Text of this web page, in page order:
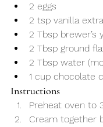
2 eggs
2 tsp vanilla
2 Tbsp brewer’s
2 Tbsp ground
2 Tbsp water
1 cup chocolate
Instructions
Preheat oven to
Cream together